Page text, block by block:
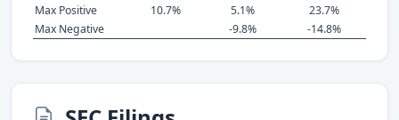
Max Positive
10.7% 5.1%
23.7%
Max Negative
-9.8% -14.8%